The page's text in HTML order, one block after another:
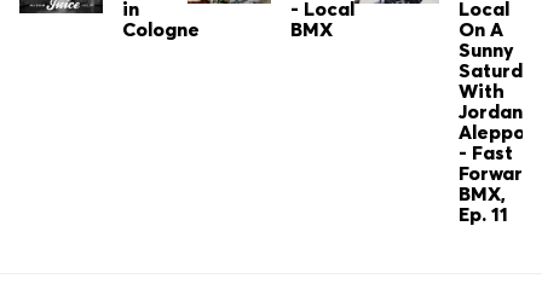
in
Cologne
- Local
BMX
Local
On A
Sunny
With
Jordan
Aleppo
- Fast
Forward
BMX,
Ep. 11